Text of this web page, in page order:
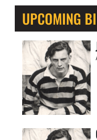
UPCOMING